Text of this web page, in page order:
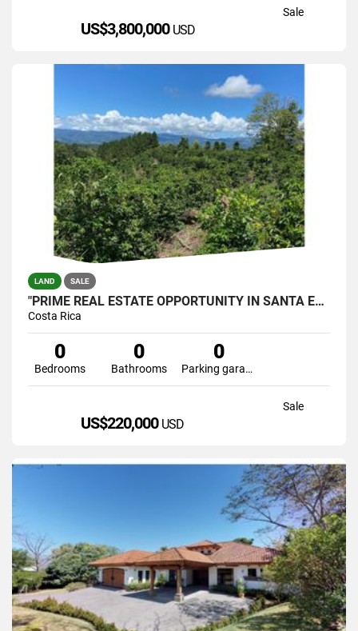
Sale
US$3,800,000 USD
LAND SALE
"PRIME REAL ESTATE OPPORTUNITY IN SANTA ELENA, PÉREZ ZELEDÓN
Costa Rica
0
Bedrooms
0
Bathrooms
0
Parking garage
Sale
US$220,000 USD